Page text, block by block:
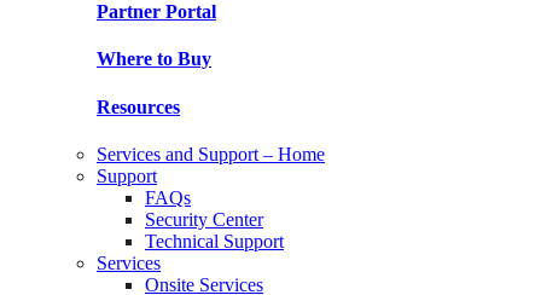
Partner Portal
Where to Buy
Resources
Services and Support – Home
Support
FAQs
Security Center
Technical Support
Services
Onsite Services